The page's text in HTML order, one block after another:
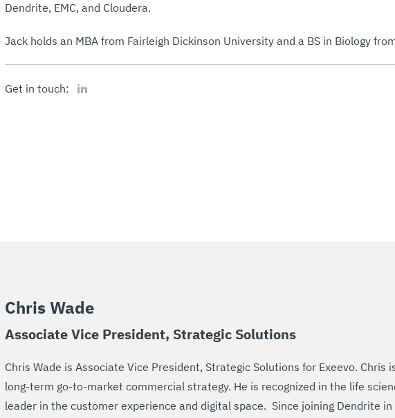
Dendrite, EMC, and Cloudera.
Jack holds an MBA from Fairleigh Dickinson University and a BS in Biology
Get in touch: LinkedIn
Chris Wade
Associate Vice President, Strategic Solutions
Chris Wade is Associate Vice President, Strategic Solutions for Exeevo. Chris
long-term go-to-market commercial strategy. He is recognized in the life
leader in the customer experience and digital space. Since joining Dendrite